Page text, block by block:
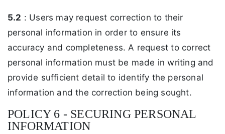
5.2 : Users may request correction to their
personal information in order to ensure its
accuracy and completeness. A request to correct
personal information must be made in writing and
provide sufficient detail to identify the personal
information and the correction being sought.
POLICY 6 - SECURING PERSONAL
INFORMATION